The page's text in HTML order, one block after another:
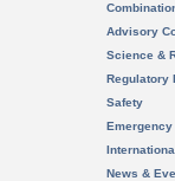
Advisory
Science &
Regulatory
Safety
News &